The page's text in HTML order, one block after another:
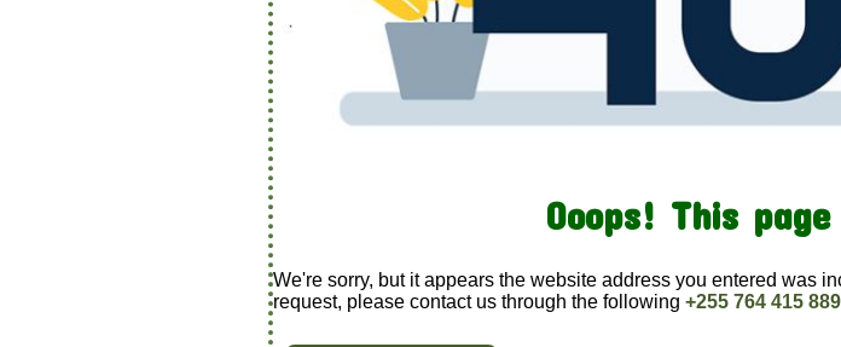
Ooops! This
We're sorry, but it appears the website address you entered was
request, please contact us through the following +255 764 415 889